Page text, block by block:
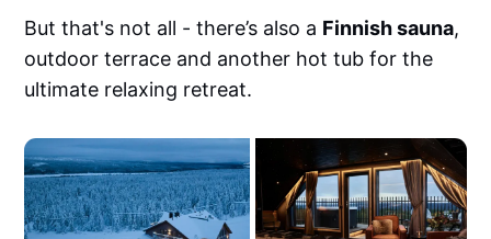
But that's not all - there’s also a Finnish sauna,
outdoor terrace and another hot tub for the
ultimate relaxing retreat.